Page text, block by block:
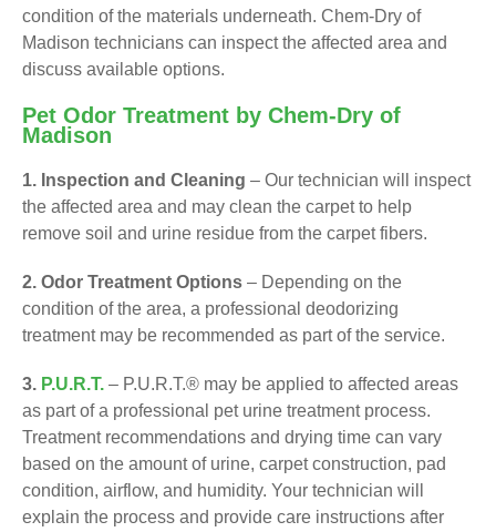
condition of the materials underneath. Chem-Dry of
Madison technicians can inspect the affected area and
discuss available options.
Pet Odor Treatment by Chem-Dry of
Madison
1. Inspection and Cleaning – Our technician will inspect
the affected area and may clean the carpet to help
remove soil and urine residue from the carpet fibers.
2. Odor Treatment Options – Depending on the
condition of the area, a professional deodorizing
treatment may be recommended as part of the service.
3. P.U.R.T. – P.U.R.T.® may be applied to affected areas
as part of a professional pet urine treatment process.
Treatment recommendations and drying time can vary
based on the amount of urine, carpet construction, pad
condition, airflow, and humidity. Your technician will
explain the process and provide care instructions after